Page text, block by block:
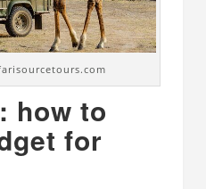
how to
for